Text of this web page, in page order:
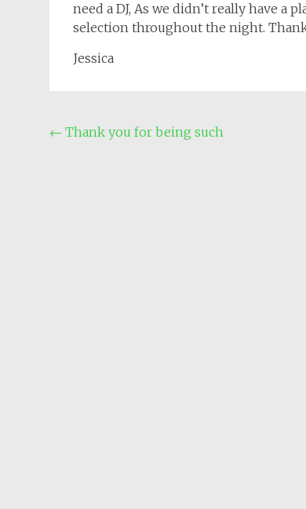
need a DJ, As we didn’t really have
selection throughout the night.
Jessica
Post
← Thank you for being such